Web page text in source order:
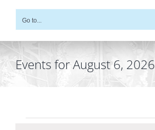
Go to...
Events for August 6, 2026